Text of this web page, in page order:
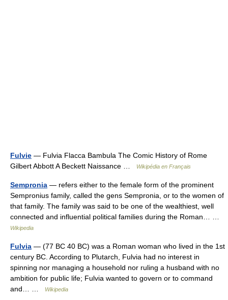
Fulvie — Fulvia Flacca Bambula The Comic History of Rome
Gilbert Abbott A Beckett Naissance …
Wikipédia en Français
Sempronia — refers either to the female form of the prominent
Sempronius family, called the gens Sempronia, or to the women of
that family. The family was said to be one of the wealthiest, well
connected and influential political families during the Roman… …
Wikipedia
Fulvia — (77 BC 40 BC) was a Roman woman who lived in the 1st
century BC. According to Plutarch, Fulvia had no interest in
spinning nor managing a household nor ruling a husband with no
ambition for public life; Fulvia wanted to govern or to command
and… …
Wikipedia